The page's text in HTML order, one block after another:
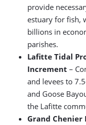
provide
estuary for fish,
billions in
parishes.
Lafitte Tidal
Increment –
and levees to
and Goose
the Lafitte
Grand Chenier